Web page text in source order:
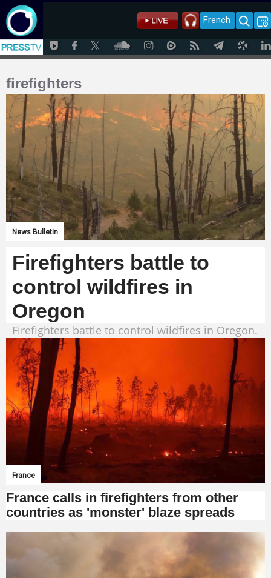
French
firefighters
News Bulletin
Firefighters battle to
control wildfires in
Oregon
Firefighters battle to control wildfires in Oregon.
France
France calls in firefighters from other
countries as 'monster' blaze spreads